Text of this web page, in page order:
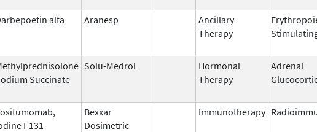
alfa Aranesp
Ancillary
Therapy
Succinate
Solu-Medrol
Hormonal
Therapy
Adrenal
I-131
Bexxar
Dosimetric
Immunotherapy